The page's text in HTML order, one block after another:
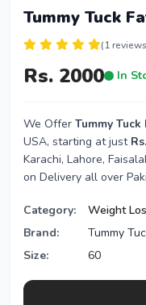
Tummy Tuck
(1
Rs. 2000 In
We Offer Tummy
USA, starting at just
Karachi, Lahore,
on Delivery all over
Category:
Weight
Brand:
Tummy
Size:
60